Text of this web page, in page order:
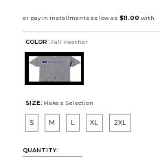
COLOR : Fall Heather
SIZE: Make a Selection
S M L XL 2XL
QUANTITY: